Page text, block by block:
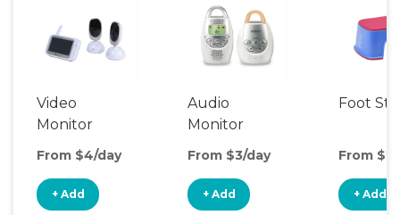
Video
Monitor
From $4/day
+ Add
Audio
Monitor
From $3/day
+ Add
Foot
From
+ Add